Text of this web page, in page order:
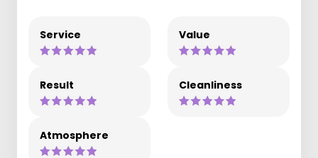
Service Value
Result Cleanliness
Atmosphere